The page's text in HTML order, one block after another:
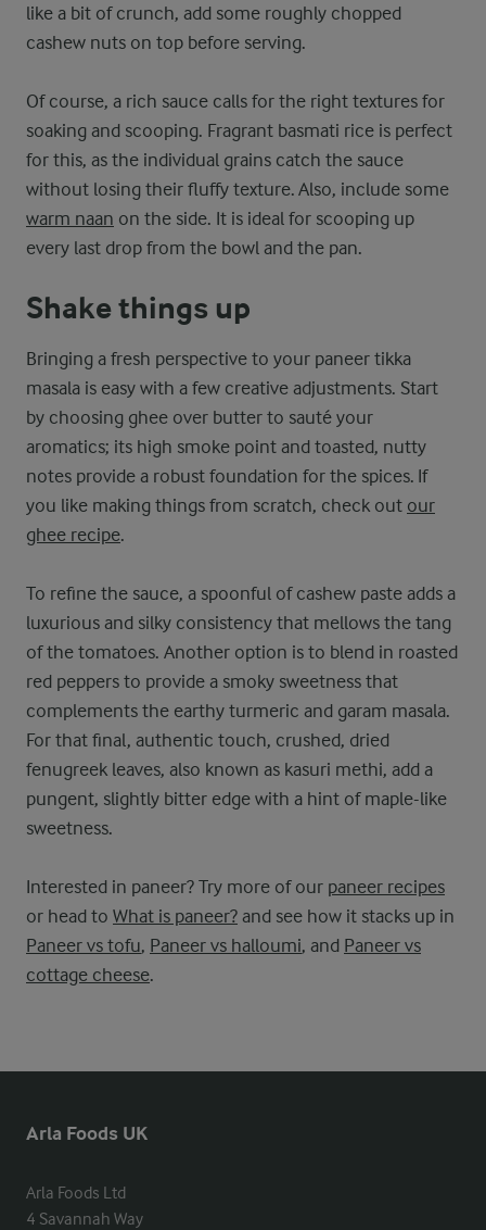
like a bit of crunch, add some roughly chopped
cashew nuts on top before serving.
Of course, a rich sauce calls for the right textures for
soaking and scooping. Fragrant basmati rice is perfect
for this, as the individual grains catch the sauce
without losing their fluffy texture. Also, include some
warm naan on the side. It is ideal for scooping up
every last drop from the bowl and the pan.
Shake things up
Bringing a fresh perspective to your paneer tikka
masala is easy with a few creative adjustments. Start
by choosing ghee over butter to sauté your
aromatics; its high smoke point and toasted, nutty
notes provide a robust foundation for the spices. If
you like making things from scratch, check out our
ghee recipe.
To refine the sauce, a spoonful of cashew paste adds a
luxurious and silky consistency that mellows the tang
of the tomatoes. Another option is to blend in roasted
red peppers to provide a smoky sweetness that
complements the earthy turmeric and garam masala.
For that final, authentic touch, crushed, dried
fenugreek leaves, also known as kasuri methi, add a
pungent, slightly bitter edge with a hint of maple-like
sweetness.
Interested in paneer? Try more of our paneer recipes
or head to What is paneer? and see how it stacks up in
Paneer vs tofu, Paneer vs halloumi, and Paneer vs
cottage cheese.
Arla Foods UK
Arla Foods Ltd
4 Savannah Way